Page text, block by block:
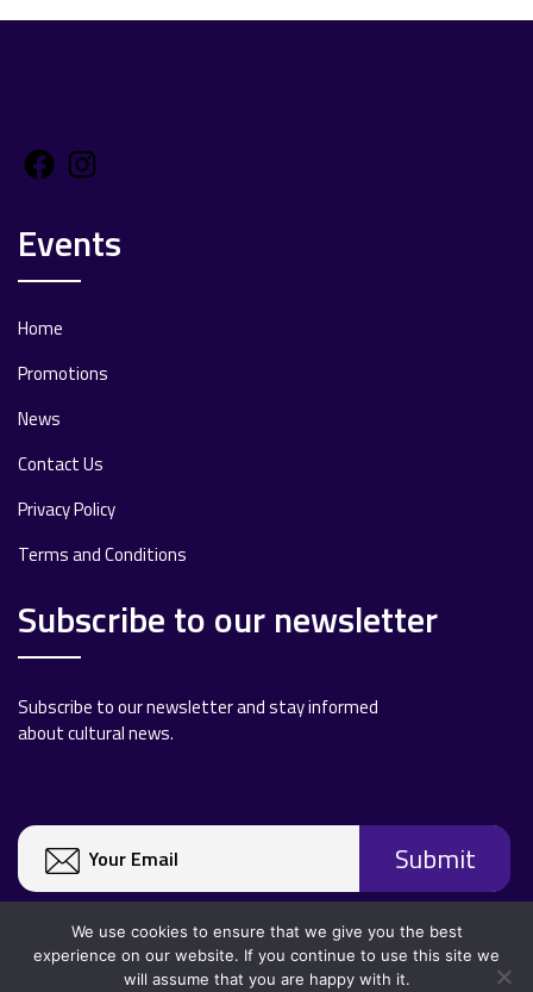
Facebook
Events
Home
Promotions
News
Contact Us
Privacy Policy
Terms and Conditions
Subscribe to our newsletter
Subscribe to our newsletter and stay informed
about cultural news.
We use cookies to ensure that we give you the best
experience on our website. If you continue to use this site we
will assume that you are happy with it.